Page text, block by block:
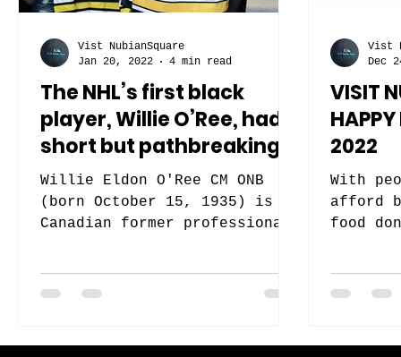
The NHL’s first black
player, Willie O’Ree, had a
short but pathbreaking
stint with the Boston
Bruin
Willie Eldon O'Ree CM ONB
(born October 15, 1935) is a
Canadian former professional
Vist NubianSquare
Jan 20, 2022
4 min read
VISIT
HAPPY
2022
With
afford
food
Vist
Dec